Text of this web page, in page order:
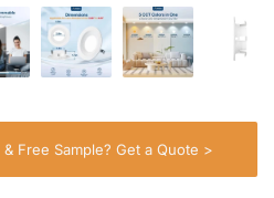
Free Sample? Get a Quote >